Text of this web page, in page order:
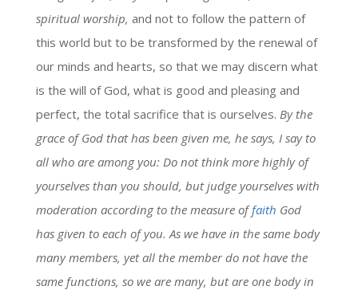
spiritual worship, and not to follow the pattern of
this world but to be transformed by the renewal of
our minds and hearts, so that we may discern what
is the will of God, what is good and pleasing and
perfect, the total sacrifice that is ourselves. By the
grace of God that has been given me, he says, I say to
all who are among you: Do not think more highly of
yourselves than you should, but judge yourselves with
moderation according to the measure offaith God
has given to each of you. As we have in the same body
many members, yet all the member do not have the
same functions, so we are many, but are one body in